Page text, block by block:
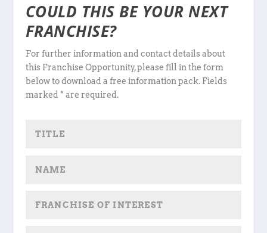
COULD THIS BE YOUR NEXT
FRANCHISE?
For further information and contact details about
this Franchise Opportunity, please fill in the form
below to download a free information pack. Fields
marked * are required.